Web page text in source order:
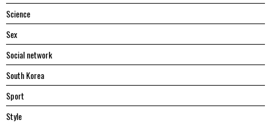
Science
Sex
Social network
South Korea
Sport
Style